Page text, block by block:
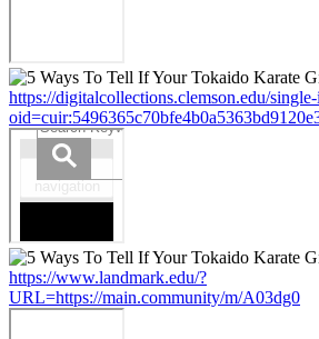
https://digitalcollections.clemson.edu/
https://www.landmark.edu/?
URL=https://main.community/m/A03dg0